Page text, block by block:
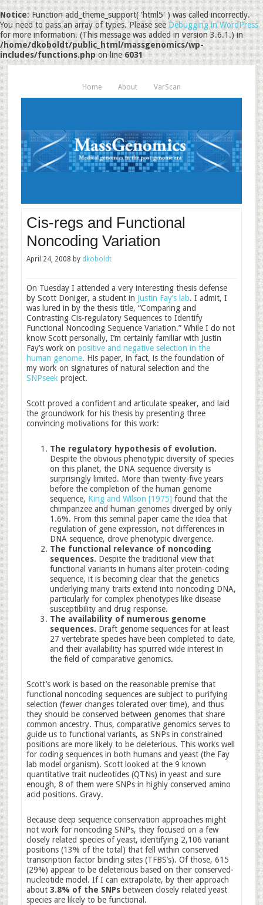
Notice: Function add_theme_support( 'html5' ) was called incorrectly.
You need to pass an array of types. Please seeDebugging in WordPress
for more information. (This message was added in version 3.6.1.) in
/home/dkoboldt/public_html/massgenomics/wp-
includes/functions.phpon line6031
Home About VarScan
Cis-regs and Functional
Noncoding Variation
April 24, 2008 by dkoboldt
On Tuesday I attended a very interesting thesis defense
by Scott Doniger, a student in Justin Fay’s lab. I admit, I
was lured in by the thesis title, “Comparing and
Contrasting Cis-regulatory Sequences to Identify
Functional Noncoding Sequence Variation.” While I do not
know Scott personally, I’m certainly familiar with Justin
Fay’s work on positive and negative selection in the
human genome. His paper, in fact, is the foundation of
my work on signatures of natural selection and the
SNPseek project.
Scott proved a confident and articulate speaker, and laid
the groundwork for his thesis by presenting three
convincing motivations for this work:
The regulatory hypothesis of evolution.
Despite the obvious phenotypic diversity of species
on this planet, the DNA sequence diversity is
surprisingly limited. More than twenty-five years
before the completion of the human genome
sequence, King and Wilson [1975] found that the
chimpanzee and human genomes diverged by only
1.6%. From this seminal paper came the idea that
regulation of gene expression, not differences in
DNA sequence, drove phenotypic divergence.
The functional relevance of noncoding
sequences. Despite the traditional view that
functional variants in humans alter protein-coding
sequence, it is becoming clear that the genetics
underlying many traits extend into noncoding DNA,
particularly for complex phenotypes like disease
susceptibility and drug response.
The availability of numerous genome
sequences. Draft genome sequences for at least
27 vertebrate species have been completed to date,
and their availability has spurred wide interest in
the field of comparative genomics.
Scott’s work is based on the reasonable premise that
functional noncoding sequences are subject to purifying
selection (fewer changes tolerated over time), and thus
they should be conserved between genomes that share
common ancestry. Thus, comparative genomics serves to
guide us to functional variants, as SNPs in constrained
positions are more likely to be deleterious. This works well
for coding sequences in both humans and yeast (the Fay
lab model organism). Scott looked at the 9 known
quantitative trait nucleotides (QTNs) in yeast and sure
enough, 8 of them were SNPs in highly conserved amino
acid positions. Gravy.
Because deep sequence conservation approaches might
not work for noncoding SNPs, they focused on a few
closely related species of yeast, identifying 2,106 variant
positions (13% of the total) that fell within conserved
transcription factor binding sites (TFBS’s). Of those, 615
(29%) appear to be deleterious based on their conserved-
nucleotide model. If I can extrapolate, by their approach
about 3.8% of the SNPsbetween closely related yeast
species are likely to be functional.